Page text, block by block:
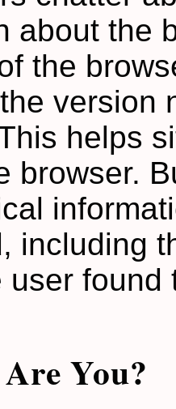
about the
the
version
helps
browser.
including
user
You?